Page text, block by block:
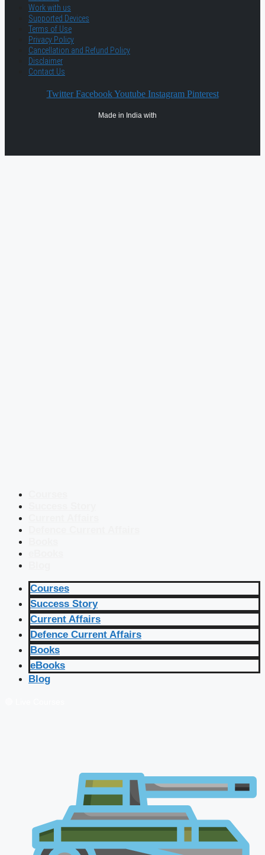
Work with us
Supported Devices
Terms of Use
Privacy Policy
Cancellation and Refund Policy
Disclaimer
Contact Us
Twitter Facebook Youtube Instagram Pinterest
Made in India with
Courses
Success Story
Current Affairs
Defence Current Affairs
Books
eBooks
Blog